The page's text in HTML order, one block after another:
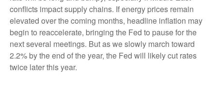
conflicts impact supply chains. If energy prices remain
elevated over the coming months, headline inflation may
begin to reaccelerate, bringing the Fed to pause for the
next several meetings. But as we slowly march toward
2.2% by the end of the year, the Fed will likely cut rates
twice later this year.